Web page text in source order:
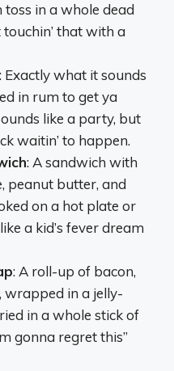
toss in a whole dead
touchin’ that with a
: Exactly what it sounds
in rum to get ya
like a party, but
waitin’ to happen.
: A sandwich with
peanut butter, and
on a hot plate or
a kid’s fever dream
: A roll-up of bacon,
wrapped in a jelly-
in a whole stick of
gonna regret this”